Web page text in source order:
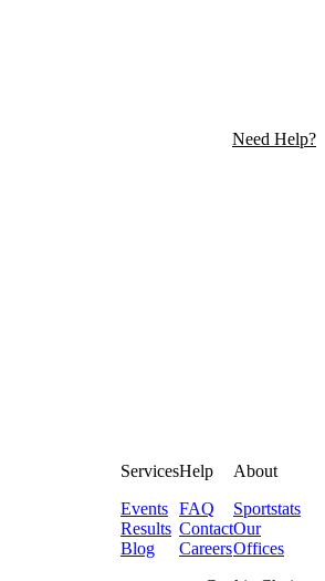
Need Help?
Services
Events
Results
Blog
Help
FAQ
Contact
Careers
About
Sportstats
Our
Offices